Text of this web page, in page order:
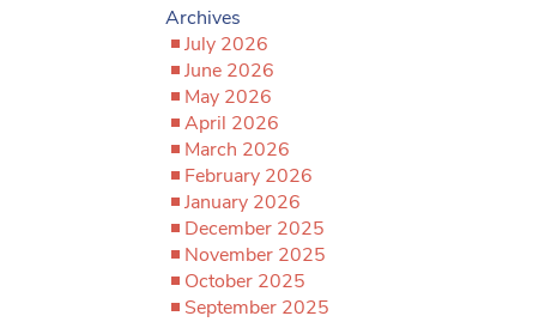
Archives
July 2026
June 2026
May 2026
April 2026
March 2026
February 2026
January 2026
December 2025
November 2025
October 2025
September 2025